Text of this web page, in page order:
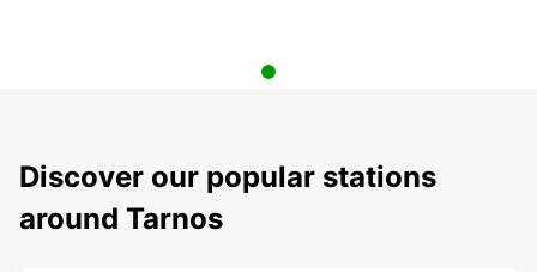
Discover our popular stations
around Tarnos